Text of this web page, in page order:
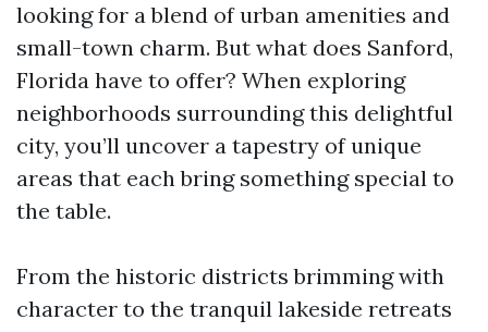
looking for a blend of urban amenities and
small-town charm. But what does Sanford,
Florida have to offer? When exploring
neighborhoods surrounding this delightful
city, you’ll uncover a tapestry of unique
areas that each bring something special to
the table.
From the historic districts brimming with
character to the tranquil lakeside retreats